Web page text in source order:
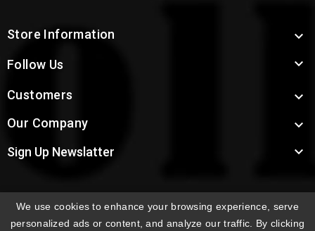
Store Information 
Follow Us 
We use cookies to enhance your browsing experience, serve
personalized ads or content, and analyze our traffic. By clicking
Customers 
Our Company 
Sign Up Newslatter 
INTERNATIONAL ORDERS:Shipping fees displayed are